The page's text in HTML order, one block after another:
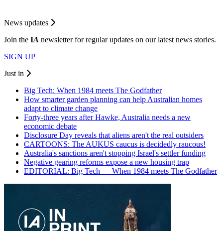
News updates
Join the IA newsletter for regular updates on our latest news stories.
SIGN UP
Just in
Big Tech: When 1984 meets The Godfather
How smarter garden planning can help Australian homes
adapt to climate change
Forty-three years after Hawke, Australia needs a new
economic debate
Disclosure Day reveals that aliens aren't the real outsiders
CARTOONS: The AUKUS caucus is decidedly raucous!
Australia's sanctions aren't stopping Israel's settler funding
Negative gearing reforms expose a new housing trap
EDITORIAL: Big Tech — When 1984 meets The Godfather